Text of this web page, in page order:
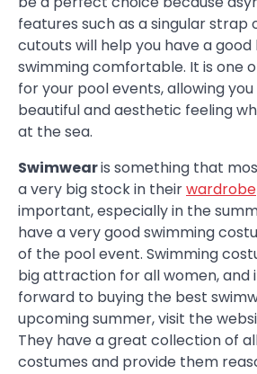
features such as a singular strap
cutouts will help you have a
swimming comfortable. It is one
for your pool events, allowing
beautiful and aesthetic feeling
at the sea.
Swimwearis something that
a very big stock in theirwardrobe
important, especially in the
have a very good swimming
of the pool event. Swimming
big attraction for all women, and
forward to buying the best
upcoming summer, visit the
They have a great collection of
costumes and provide them